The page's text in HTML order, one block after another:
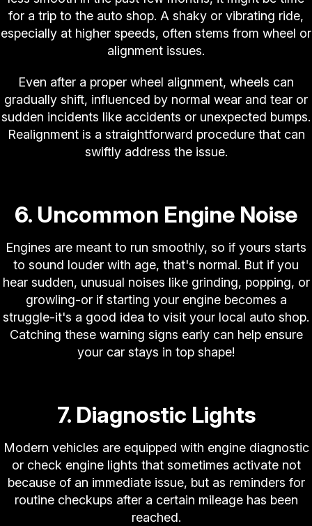
for a trip to the auto shop. A shaky or vibrating ride,
especially at higher speeds, often stems from wheel or
alignment issues.
Even after a proper wheel alignment, wheels can
gradually shift, influenced by normal wear and tear or
sudden incidents like accidents or unexpected bumps.
Realignment is a straightforward procedure that can
swiftly address the issue.
6. Uncommon Engine Noise
Engines are meant to run smoothly, so if yours starts
to sound louder with age, that's normal. But if you
hear sudden, unusual noises like grinding, popping, or
growling-or if starting your engine becomes a
struggle-it's a good idea to visit your local auto shop.
Catching these warning signs early can help ensure
your car stays in top shape!
7. Diagnostic Lights
Modern vehicles are equipped with engine diagnostic
or check engine lights that sometimes activate not
because of an immediate issue, but as reminders for
routine checkups after a certain mileage has been
reached.